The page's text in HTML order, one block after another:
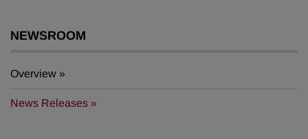
NEWSROOM
Overview
News Releases